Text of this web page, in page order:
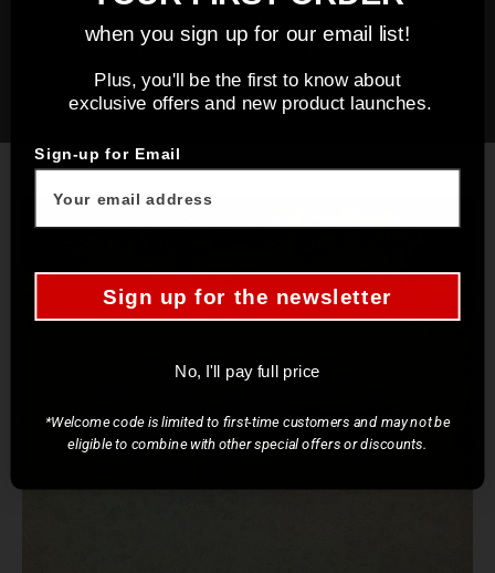
delicately peeling fruits, cleaning mushrooms, or
creating intricate garnishes, this knife is your go-to
tool for tasks that demand finesse.
when you sign up for our email list!
Plus, you'll be the first to know about
exclusive offers and new product launches.
Sign-up for Email
Sign up for the newsletter
No, I'll pay full price
*Welcome code is limited to first-time customers and may not be
eligible to combine with other special offers or discounts.